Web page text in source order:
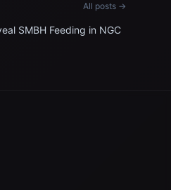
All posts →
SMBH Feeding in NGC